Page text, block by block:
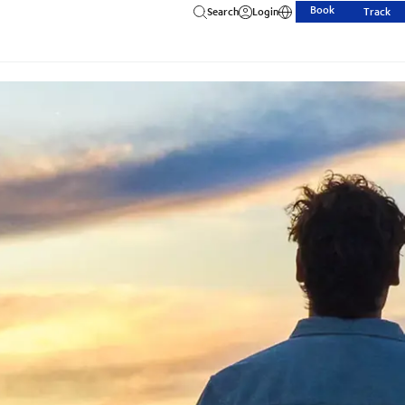
Search Login Book Track